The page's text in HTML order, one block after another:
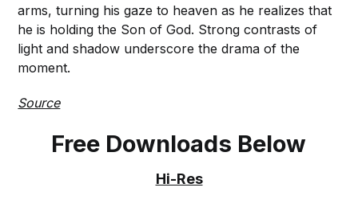
arms, turning his gaze to heaven as he realizes that
he is holding the Son of God. Strong contrasts of
light and shadow underscore the drama of the
moment.
Source
Free Downloads Below
Hi-Res